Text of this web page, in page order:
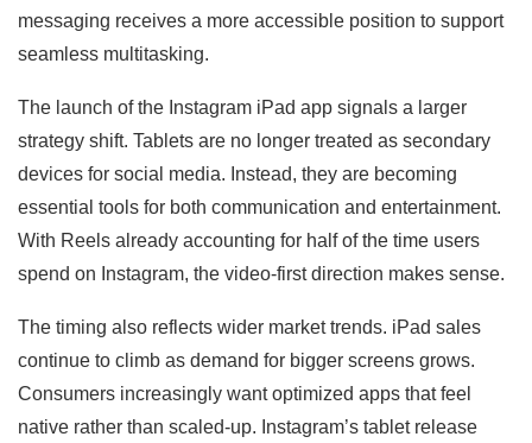
messaging receives a more accessible position to support
seamless multitasking.
The launch of the Instagram iPad app signals a larger
strategy shift. Tablets are no longer treated as secondary
devices for social media. Instead, they are becoming
essential tools for both communication and entertainment.
With Reels already accounting for half of the time users
spend on Instagram, the video-first direction makes sense.
The timing also reflects wider market trends. iPad sales
continue to climb as demand for bigger screens grows.
Consumers increasingly want optimized apps that feel
native rather than scaled-up. Instagram’s tablet release